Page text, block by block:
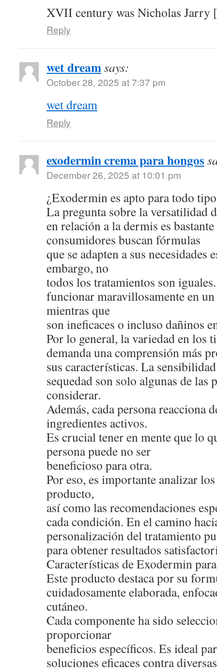
XVII century was Nicholas Jarry
Reply
wet dreamsays:
October 28, 2025 at 7:37 pm
wet dream
Reply
exodermin crema para hongos
December 26, 2025 at 10:01 pm
¿Exodermin es apto para todo
La pregunta sobre la versatilidad
en relación a la dermis es
consumidores buscan fórmulas
que se adapten a sus necesidades
embargo, no
todos los tratamientos son
funcionar maravillosamente en
mientras que
son ineficaces o incluso dañinos
Por lo general, la variedad en los
demanda una comprensión más
sus características. La
sequedad son solo algunas de las
considerar.
Además, cada persona reacciona
ingredientes activos.
Es crucial tener en mente que lo
persona puede no ser
beneficioso para otra.
Por eso, es importante analizar
producto,
así como las recomendaciones
cada condición. En el camino
personalización del tratamiento
para obtener resultados
Características de Exodermin
Este producto destaca por su
cuidadosamente elaborada,
cutáneo.
Cada componente ha sido
proporcionar
beneficios específicos. Es ideal
soluciones eficaces contra